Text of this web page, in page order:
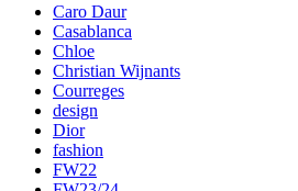
Caro Daur
Casablanca
Chloe
Christian Wijnants
Courreges
design
Dior
fashion
FW22